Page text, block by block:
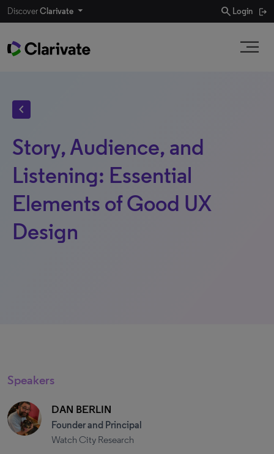
DiscoverClarivate search Login
chevron_left
Story, Audience, and
Listening: Essential
Elements of Good UX
Design
Speakers
DAN BERLIN
Founder and Principal
Watch City Research